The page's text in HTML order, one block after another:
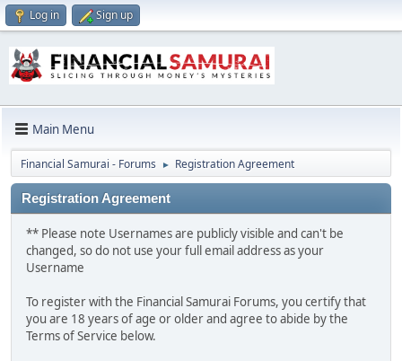
Log in Sign up
Main Menu
Financial Samurai - Forums ► Registration Agreement
Registration Agreement
** Please note Usernames are publicly visible and can't be
changed, so do not use your full email address as your
Username
To register with the Financial Samurai Forums, you certify that
you are 18 years of age or older and agree to abide by the
Terms of Service below.